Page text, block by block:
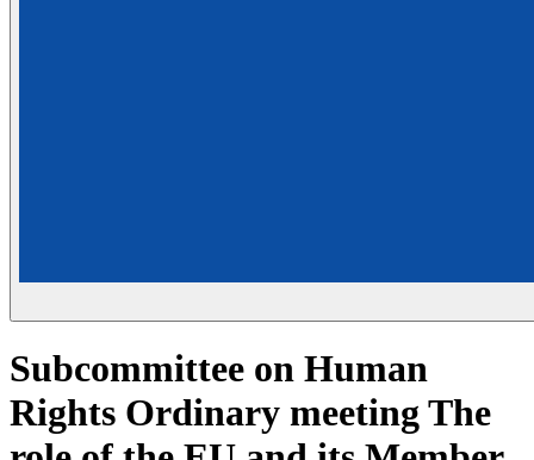
Subcommittee on Human
Rights Ordinary meeting The